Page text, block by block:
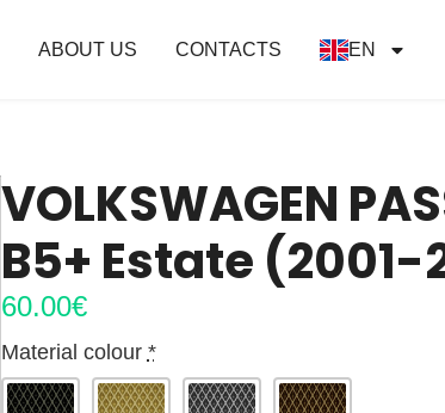
ABOUT US CONTACTS EN
VOLKSWAGEN
B5+ Estate
60.00€
Material colour *